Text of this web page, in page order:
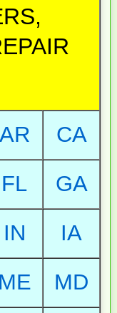
AR
CA
FL
GA
IN
IA
ME
MD